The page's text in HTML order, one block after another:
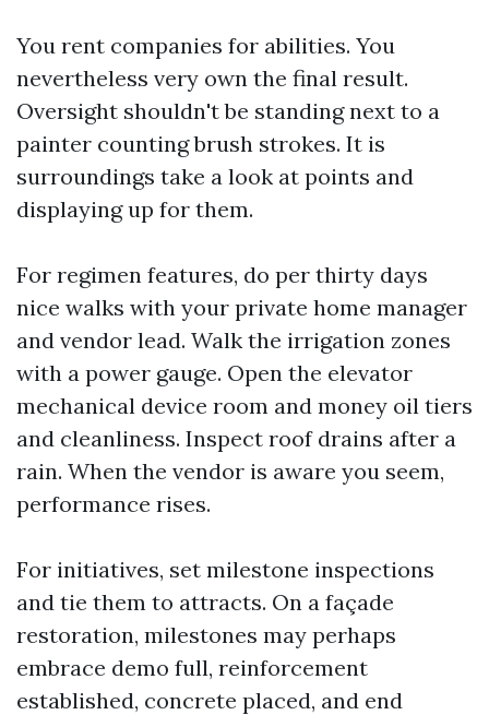
You rent companies for abilities. You
nevertheless very own the final result.
Oversight shouldn't be standing next to a
painter counting brush strokes. It is
surroundings take a look at points and
displaying up for them.
For regimen features, do per thirty days
nice walks with your private home manager
and vendor lead. Walk the irrigation zones
with a power gauge. Open the elevator
mechanical device room and money oil tiers
and cleanliness. Inspect roof drains after a
rain. When the vendor is aware you seem,
performance rises.
For initiatives, set milestone inspections
and tie them to attracts. On a façade
restoration, milestones may perhaps
embrace demo full, reinforcement
established, concrete placed, and end